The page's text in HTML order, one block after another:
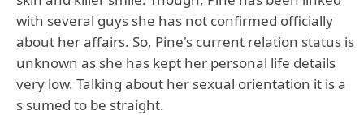
with several guys she has not confirmed officially
about her affairs. So, Pine's current relation status is
unknown as she has kept her personal life details
very low. Talking about her sexual orientation it is a
s sumed to be straight.